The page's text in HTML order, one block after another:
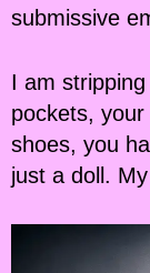
submissive
I am
pockets,
shoes, you
just a doll.